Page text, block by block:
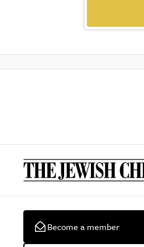
Become a member